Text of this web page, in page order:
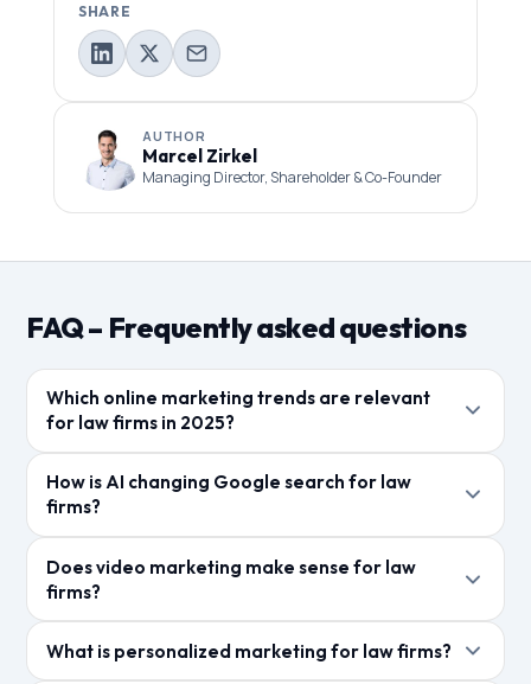
SHARE
AUTHOR
Marcel Zirkel
Managing Director, Shareholder & Co-Founder
FAQ – Frequently asked questions
Which online marketing trends are relevant
for law firms in 2025?
Mandantenkommunikation und datengetriebenes
und Bewertungsmanagement bleiben essenziell.
How is AI changing Google search for law
firms?
Zusammenfassungen direkt in den Suchergebnissen.
als Quelle fuer diese KI-Antworten dienen.
Does video marketing make sense for law
firms?
hohe Reichweite und Engagement. YouTube ist nach
What is personalized marketing for law firms?